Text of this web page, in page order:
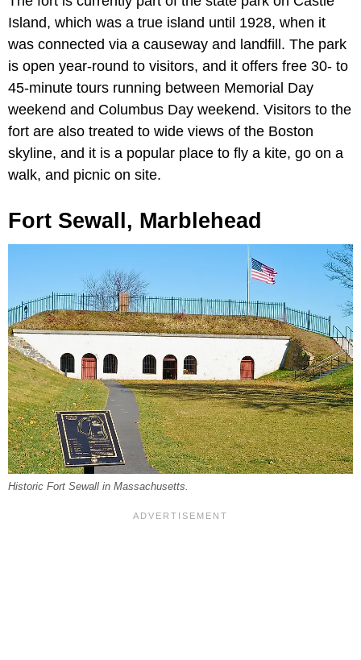
Island, which was a true island until 1928, when it
was connected via a causeway and landfill. The park
is open year-round to visitors, and it offers free 30- to
45-minute tours running between Memorial Day
weekend and Columbus Day weekend. Visitors to the
fort are also treated to wide views of the Boston
skyline, and it is a popular place to fly a kite, go on a
walk, and picnic on site.
Fort Sewall, Marblehead
Historic Fort Sewall in Massachusetts.